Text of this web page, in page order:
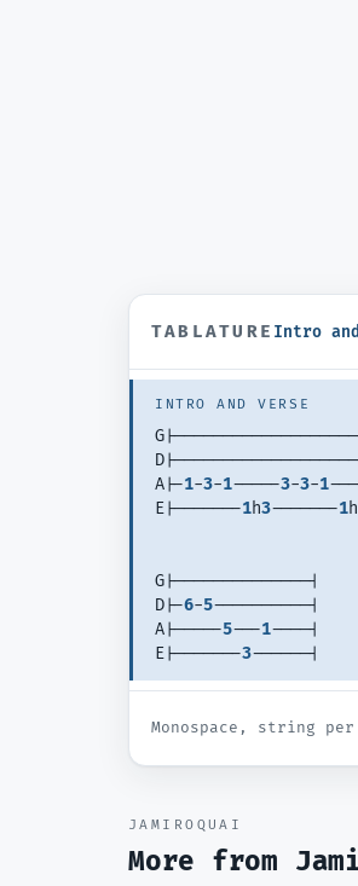
TABLATURE Intro
INTRO AND VERSE
A|-1-3-1-----3-3-1
E|-------1h3-------1h
G|--------------|
D|-6-5----------|
A|-----5---1----|
E|-------3------|
Monospace, string
JAMIROQUAI
More from